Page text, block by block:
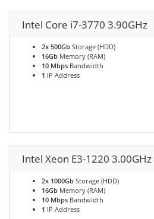
Intel Core i7-3770 3.90GHz
2x 500Gb Storage (HDD)
16Gb Memory (RAM)
10 Mbps Bandwidth
1 IP Address
Intel Xeon E3-1220
2x 1000Gb Storage (HDD)
16Gb Memory (RAM)
10 Mbps Bandwidth
1 IP Address